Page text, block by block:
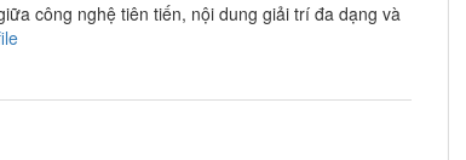
công nghệ tiên tiến, nội dung giải trí đa dạng và